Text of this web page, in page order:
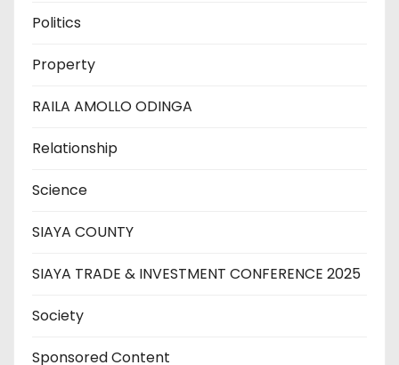
Politics
Property
RAILA AMOLLO ODINGA
Relationship
Science
SIAYA COUNTY
SIAYA TRADE & INVESTMENT CONFERENCE 2025
Society
Sponsored Content